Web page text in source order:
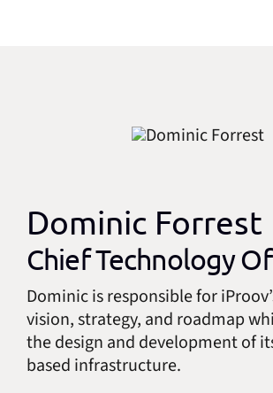
Dominic Forrest
Chief Technology
Dominic is responsible for
vision, strategy, and roadmap
the design and development of
based infrastructure.